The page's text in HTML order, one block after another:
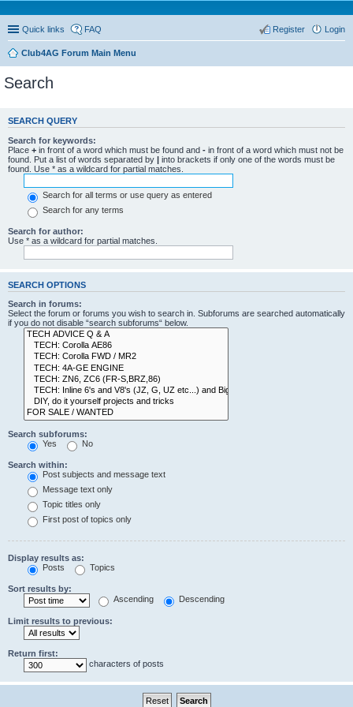
Quick links FAQ Login
Register
Club4AG Forum Main Menu
Search
SEARCH QUERY
Search for keywords:
Place + in front of a word which must be found and - in front of a word which must not be
found. Put a list of words separated by | into brackets if only one of the words must be
found. Use * as a wildcard for partial matches.
Search for all terms or use query as entered
Search for any terms
Search for author:
Use * as a wildcard for partial matches.
SEARCH OPTIONS
Search in forums:
Select the forum or forums you wish to search in. Subforums are searched automatically
if you do not disable “search subforums“ below.
Search subforums:
Yes
No
Search within:
Post subjects and message text
Message text only
Topic titles only
First post of topics only
Display results as:
Posts
Topics
Sort results by:
Ascending
Descending
Limit results to previous:
Return first:
characters of posts